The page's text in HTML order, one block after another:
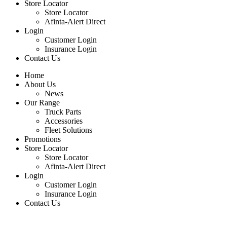
Store Locator
Store Locator
Afinta-Alert Direct
Login
Customer Login
Insurance Login
Contact Us
Home
About Us
News
Our Range
Truck Parts
Accessories
Fleet Solutions
Promotions
Store Locator
Store Locator
Afinta-Alert Direct
Login
Customer Login
Insurance Login
Contact Us